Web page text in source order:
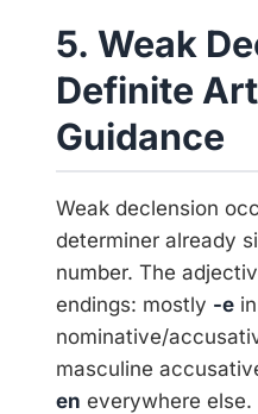
5. Weak
Definite
Guidance
Weak declension
determiner already
number. The
endings: mostly -ein
nominative/
masculine
en everywhere else.